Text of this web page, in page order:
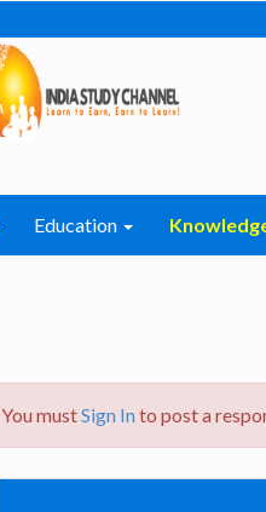
Education
You mustSign Into post a